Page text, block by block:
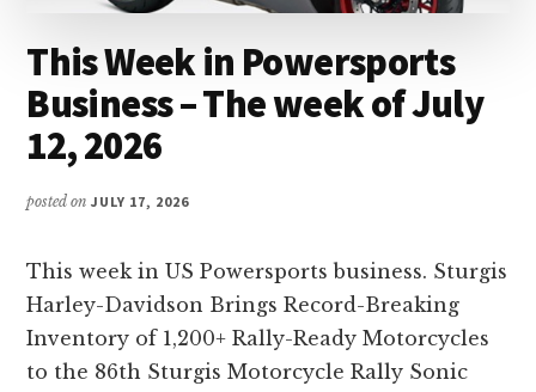
This Week in Powersports
Business – The week of July
12, 2026
posted onJULY 17, 2026
This week in US Powersports business. Sturgis
Harley-Davidson Brings Record-Breaking
Inventory of 1,200+ Rally-Ready Motorcycles
to the 86th Sturgis Motorcycle Rally Sonic